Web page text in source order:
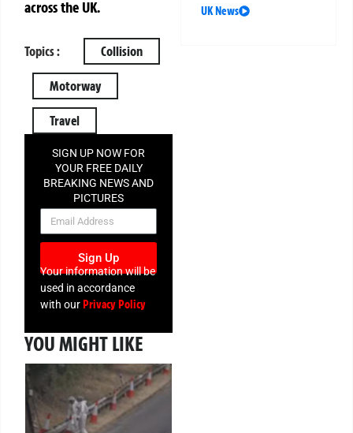
across the UK.
Topics : Collision
Motorway
Travel
SIGN UP NOW FOR
YOUR FREE DAILY
BREAKING NEWS AND
PICTURES
NEWSLETTER
Sign Up
Your information will be
used in accordance
with ourPrivacy Policy
YOU MIGHT LIKE
UK News